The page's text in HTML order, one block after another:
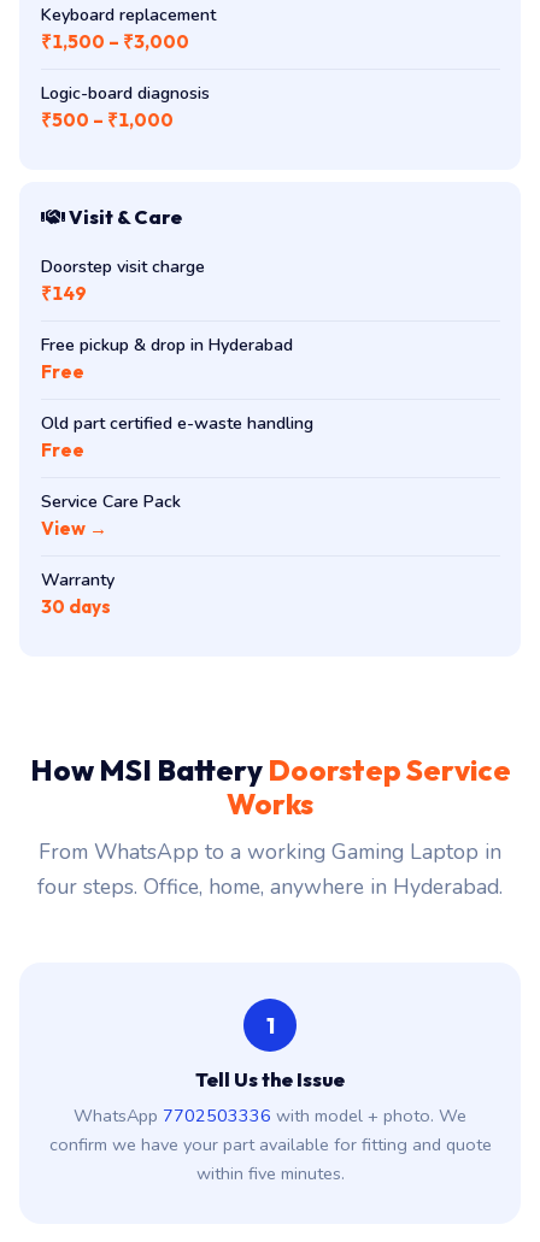
Keyboard replacement
₹1,500 – ₹3,000
Logic-board diagnosis
₹500 – ₹1,000
Visit & Care
Doorstep visit charge
₹149
Free pickup & drop in Hyderabad
Free
Old part certified e-waste handling
Free
Service Care Pack
View →
Warranty
30 days
How MSI Battery Doorstep Service
Works
From WhatsApp to a working Gaming Laptop in
four steps. Office, home, anywhere in Hyderabad.
1
Tell Us the Issue
WhatsApp 7702503336 with model + photo. We
confirm we have your part available for fitting and quote
within five minutes.